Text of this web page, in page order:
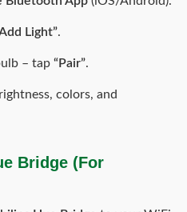
Light”.
– tap “Pair”.
colors, and
Bridge (For